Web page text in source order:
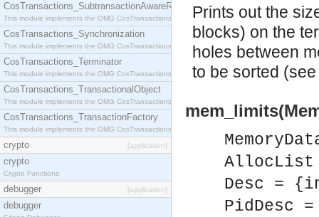
CosTransactions_SubtransactionAwareResource
This module implements the OMG CosTransactions::SubtransactionAwareResource interface.
CosTransactions_Synchronization
This module implements the OMG CosTransactions::Synchronization interface.
CosTransactions_Terminator
This module implements the OMG CosTransactions::Terminator interface.
CosTransactions_TransactionalObject
This module implements the OMG CosTransactions::TransactionalObject interface.
CosTransactions_TransactionFactory
This module implements the OMG CosTransactions::TransactionFactory interface.
crypto [application]
crypto
Crypto Functions
debugger [application]
debugger
Prints out the
blocks) on the
holes between
to be sorted
AllocList
Desc =